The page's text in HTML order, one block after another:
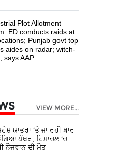
Plot Allotment
ED conducts raids at
Punjab govt top
aides on radar; witch-
says AAP
VIEW MORE...
ਯਾਤਰਾ ‘ਤੇ ਜਾ ਰਹੀ ਥਾਰ
ਪੱਥਰ, ਹਿਮਾਚਲ ‘ਚ
ਨੌਜਵਾਨ ਦੀ ਮੌਤ